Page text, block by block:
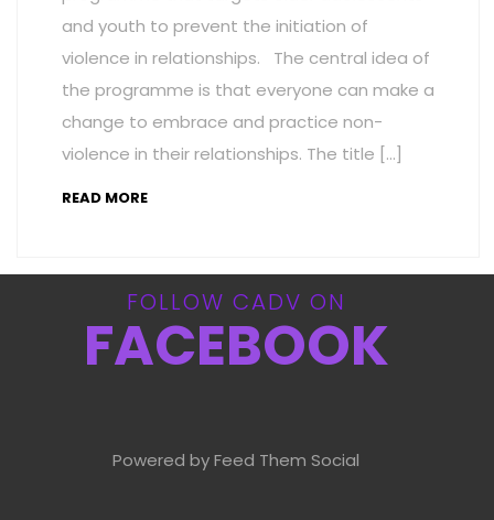
and youth to prevent the initiation of
violence in relationships. The central idea of
the programme is that everyone can make a
change to embrace and practice non-
violence in their relationships. The title […]
READ MORE
FOLLOW CADV ON
FACEBOOK
Powered by Feed Them Social